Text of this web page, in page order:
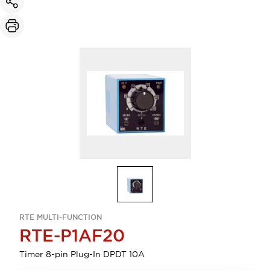
RTE MULTI-FUNCTION
RTE-P1AF20
Timer 8-pin Plug-In DPDT 10A